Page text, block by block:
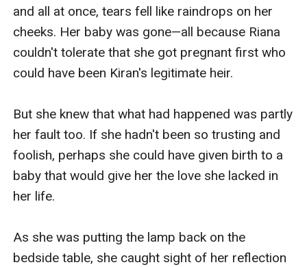
Kiran's hot tongue pushed into her flustered
mouth, winding and sucking her tongue. Kiran
grabbed Vanessa's plump breasts, which he had
The soft texture of the cloth over her breasts
between them, Vanessa freaked out.
and all at once, tears fell like raindrops on her
cheeks. Her baby was gone—all because Riana
couldn't tolerate that she got pregnant first who
could have been Kiran's legitimate heir.
But she knew that what had happened was partly
her fault too. If she hadn't been so trusting and
foolish, perhaps she could have given birth to a
baby that would give her the love she lacked in
her life.
As she was putting the lamp back on the
bedside table, she caught sight of her reflection